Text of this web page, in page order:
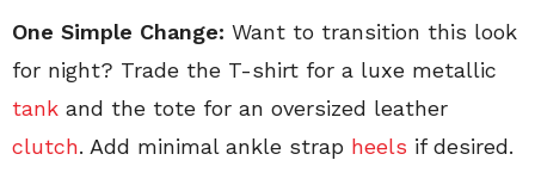
One Simple Change: Want to transition this look
for night? Trade the T-shirt for a luxe metallic
tank and the tote for an oversized leather
clutch. Add minimal ankle strap heels if desired.